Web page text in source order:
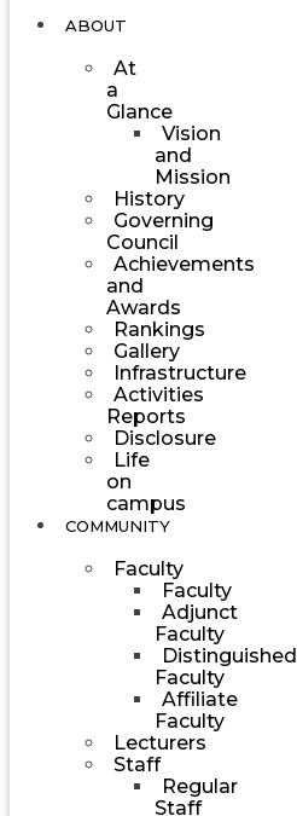
ABOUT
At
a
Glance
Vision
and
Mission
History
Governing
Council
Achievements
and
Awards
Rankings
Gallery
Infrastructure
Activities
Reports
Disclosure
Life
on
campus
COMMUNITY
Faculty
Faculty
Adjunct
Faculty
Distinguished
Faculty
Affiliate
Faculty
Lecturers
Staff
Regular
Staff